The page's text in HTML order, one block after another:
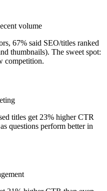
volume
67% said SEO/titles ranked
thumbnails). The sweet spot:
competition.
titles get 23% higher CTR
questions perform better in